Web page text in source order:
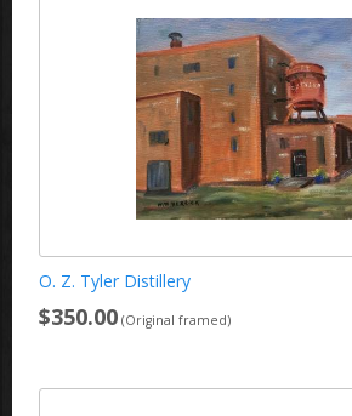
O. Z. Tyler Distillery
$350.00 (Original framed)